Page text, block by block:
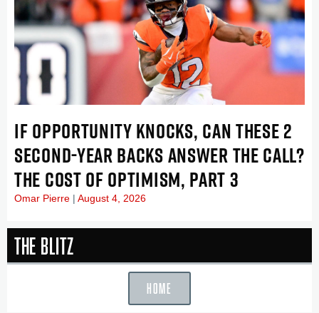
IF OPPORTUNITY KNOCKS, CAN THESE 2
SECOND-YEAR BACKS ANSWER THE CALL?
THE COST OF OPTIMISM, PART 3
Omar Pierre August 4, 2026
The Blitz
HOME